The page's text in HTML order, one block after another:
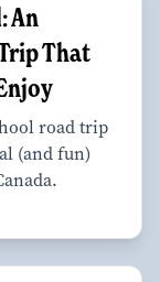
An
That
road trip
(and fun)